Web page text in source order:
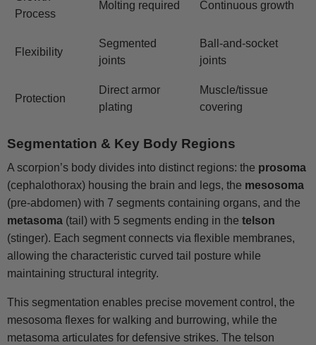
Process
Molting required Continuous growth
Flexibility
Segmented
joints
Ball-and-socket
joints
Protection
Direct armor
plating
Muscle/tissue
covering
Segmentation & Key Body Regions
A scorpion’s body divides into distinct regions: the prosoma
(cephalothorax) housing the brain and legs, the mesosoma
(pre-abdomen) with 7 segments containing organs, and the
metasoma (tail) with 5 segments ending in the telson
(stinger). Each segment connects via flexible membranes,
allowing the characteristic curved tail posture while
maintaining structural integrity.
This segmentation enables precise movement control, the
mesosoma flexes for walking and burrowing, while the
metasoma articulates for defensive strikes. The telson